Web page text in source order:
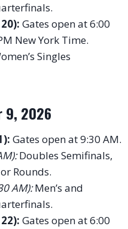
Gates open at 6:00
New York Time.
Singles
9, 2026
Gates open at 9:30 AM.
Doubles Semifinals,
Rounds.
AM):Men’s and
Gates open at 6:00